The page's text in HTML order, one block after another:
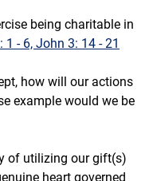
being charitable in
1 - 6, John 3: 14 - 21
how will our actions
example would we be
of utilizing our gift(s)
heart governed